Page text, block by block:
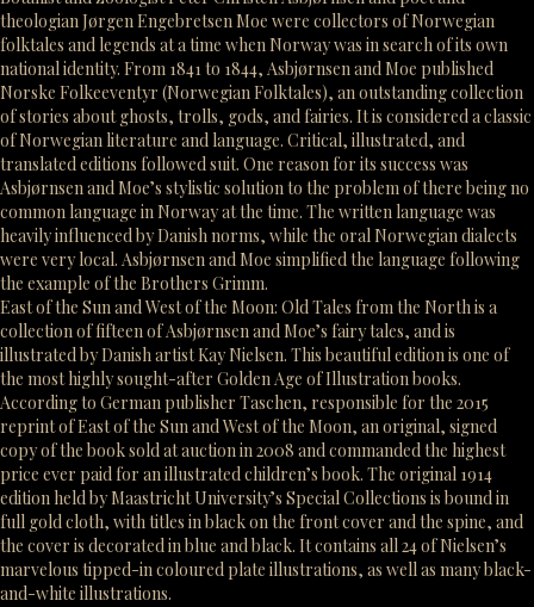
theologian Jørgen Engebretsen Moe were collectors of Norwegian
folktales and legends at a time when Norway was in search of its own
national identity. From 1841 to 1844, Asbjørnsen and Moe published
Norske Folkeeventyr (Norwegian Folktales), an outstanding collection
of stories about ghosts, trolls, gods, and fairies. It is considered a classic
of Norwegian literature and language. Critical, illustrated, and
translated editions followed suit. One reason for its success was
Asbjørnsen and Moe’s stylistic solution to the problem of there being no
common language in Norway at the time. The written language was
heavily influenced by Danish norms, while the oral Norwegian dialects
were very local. Asbjørnsen and Moe simplified the language following
the example of the Brothers Grimm.
East of the Sun and West of the Moon: Old Tales from the North is a
collection of fifteen of Asbjørnsen and Moe’s fairy tales, and is
illustrated by Danish artist Kay Nielsen. This beautiful edition is one of
the most highly sought-after Golden Age of Illustration books.
According to German publisher Taschen, responsible for the 2015
reprint of East of the Sun and West of the Moon, an original, signed
copy of the book sold at auction in 2008 and commanded the highest
price ever paid for an illustrated children’s book. The original 1914
edition held by Maastricht University’s Special Collections is bound in
full gold cloth, with titles in black on the front cover and the spine, and
the cover is decorated in blue and black. It contains all 24 of Nielsen’s
marvelous tipped-in coloured plate illustrations, as well as many black-
and-white illustrations.